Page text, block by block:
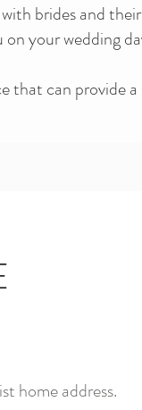
brides and
on your wedding
that can provide
home address.